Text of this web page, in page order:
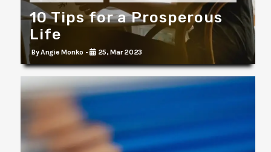
10 Tips for a Prosperous
Life
By Angie Monko - 25, Mar 2023